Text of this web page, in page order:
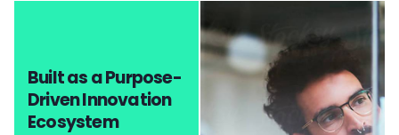
Built as a Purpose-
Driven Innovation
Ecosystem